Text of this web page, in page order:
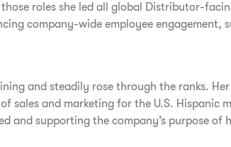
roles she led all global Distributor-
company-wide employee engagement,
and steadily rose through the ranks.
and marketing for the U.S. Hispanic
supporting the company’s purpose of